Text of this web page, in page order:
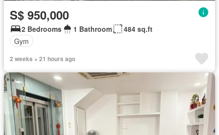
S$ 950,000
2 Bedrooms 1 Bathroom
484 sq.ft
Gym
2 weeks + 21 hours ago